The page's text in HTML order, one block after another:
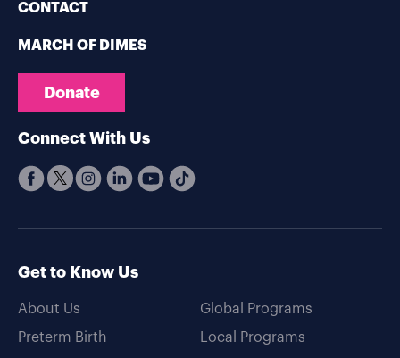
CONTACT
MARCH OF DIMES
Donate
Connect With Us
Get to Know Us
About Us
Preterm Birth
Global Programs
Local Programs